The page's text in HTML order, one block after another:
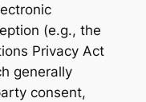
(e.g., the
Privacy Act
generally
consent,